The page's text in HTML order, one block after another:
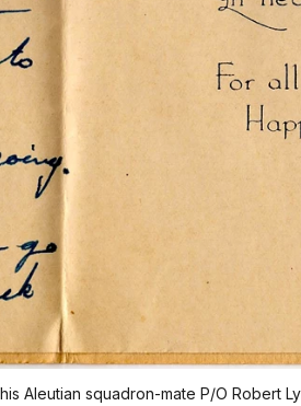
Aleutian squadron-mate P/O Robert